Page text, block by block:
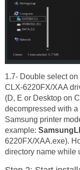
1.7- Double select
CLX-6220FX/XAA
(D, E or Desktop on
decompressed with
Samsung printer
example:
6220FX/XAA.exe).
directory name while